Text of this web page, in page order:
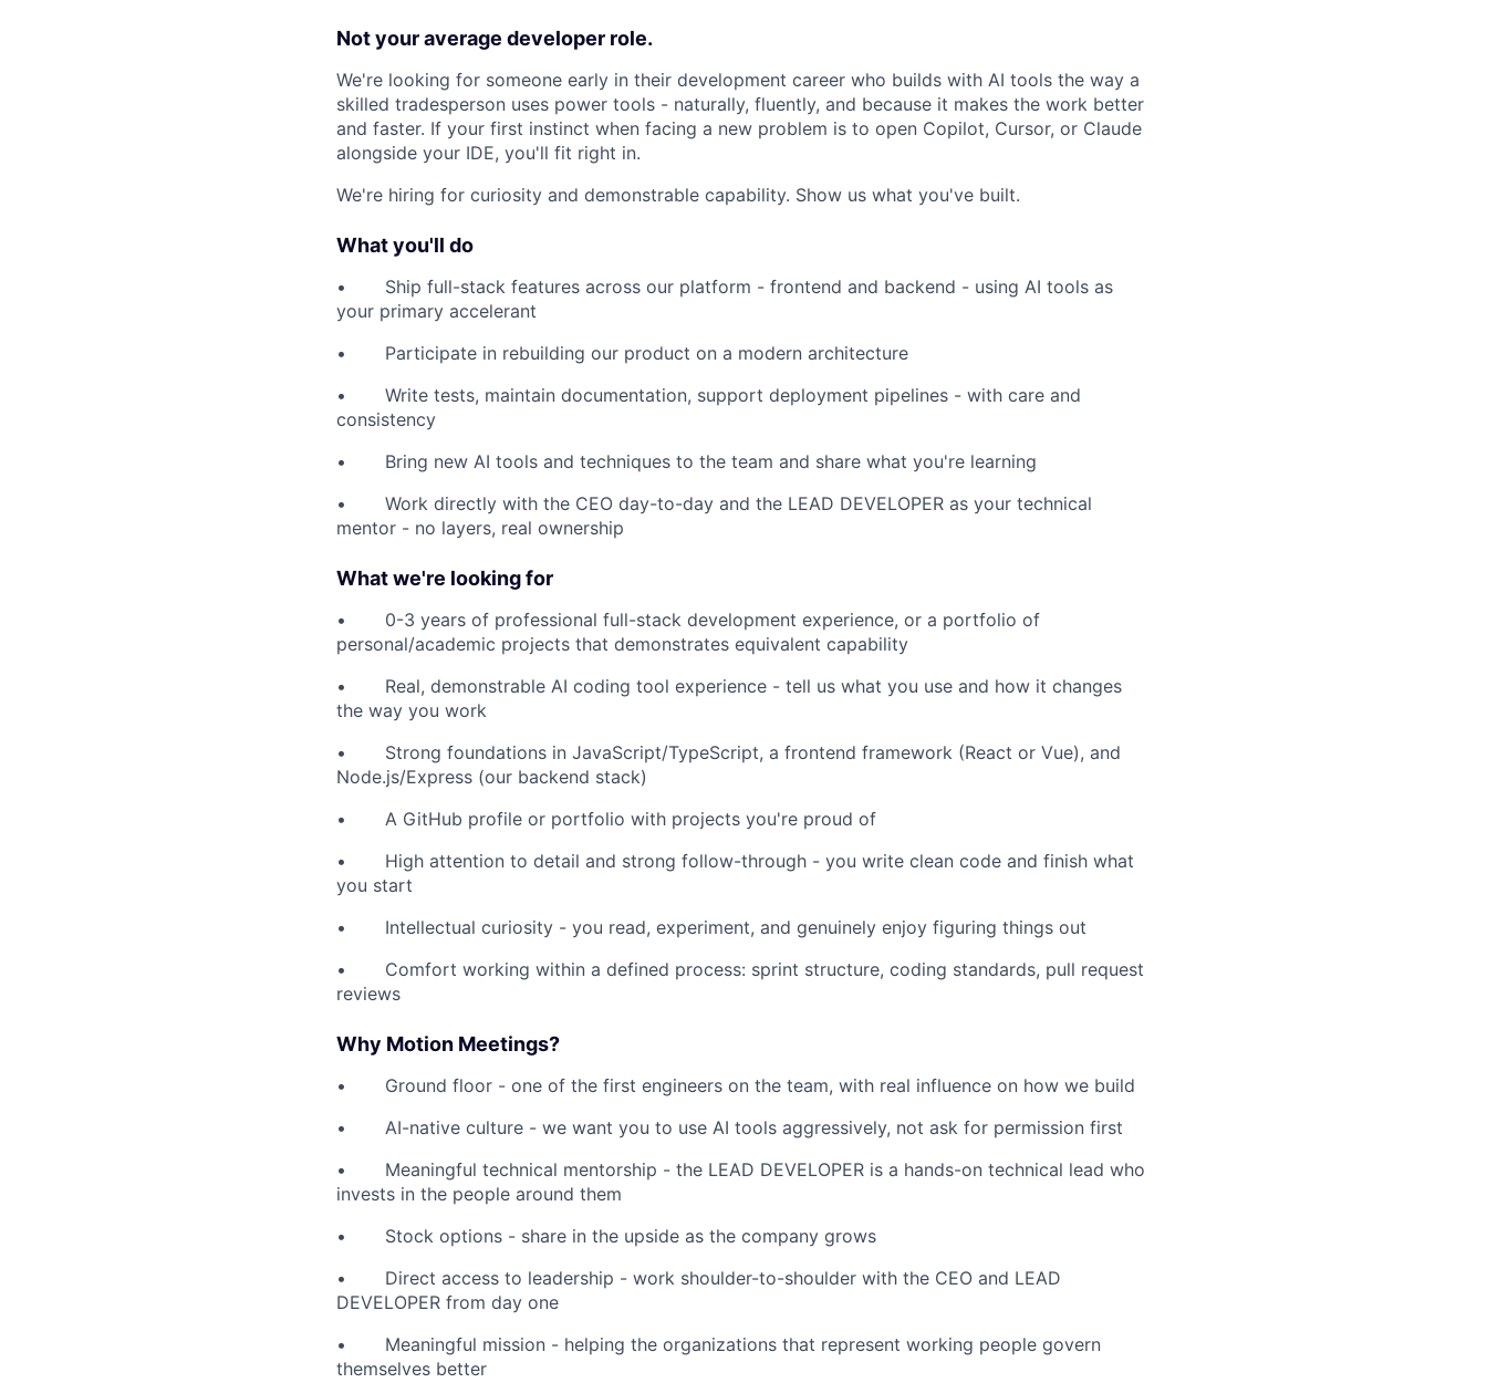
Not your average developer role.
We're looking for someone early in their development career who builds with AI tools the way a
skilled tradesperson uses power tools - naturally, fluently, and because it makes the work better
and faster. If your first instinct when facing a new problem is to open Copilot, Cursor, or Claude
alongside your IDE, you'll fit right in.
We're hiring for curiosity and demonstrable capability. Show us what you've built.
What you'll do
• Ship full-stack features across our platform - frontend and backend - using AI tools as
your primary accelerant
• Participate in rebuilding our product on a modern architecture
• Write tests, maintain documentation, support deployment pipelines - with care and
consistency
• Bring new AI tools and techniques to the team and share what you're learning
• Work directly with the CEO day-to-day and the LEAD DEVELOPER as your technical
mentor - no layers, real ownership
What we're looking for
• 0-3 years of professional full-stack development experience, or a portfolio of
personal/academic projects that demonstrates equivalent capability
• Real, demonstrable AI coding tool experience - tell us what you use and how it changes
the way you work
• Strong foundations in JavaScript/TypeScript, a frontend framework (React or Vue), and
Node.js/Express (our backend stack)
• A GitHub profile or portfolio with projects you're proud of
• High attention to detail and strong follow-through - you write clean code and finish what
you start
• Intellectual curiosity - you read, experiment, and genuinely enjoy figuring things out
• Comfort working within a defined process: sprint structure, coding standards, pull request
reviews
Why Motion Meetings?
• Ground floor - one of the first engineers on the team, with real influence on how we build
• AI-native culture - we want you to use AI tools aggressively, not ask for permission first
• Meaningful technical mentorship - the LEAD DEVELOPER is a hands-on technical lead who
invests in the people around them
• Stock options - share in the upside as the company grows
• Direct access to leadership - work shoulder-to-shoulder with the CEO and LEAD
DEVELOPER from day one
• Meaningful mission - helping the organizations that represent working people govern
themselves better